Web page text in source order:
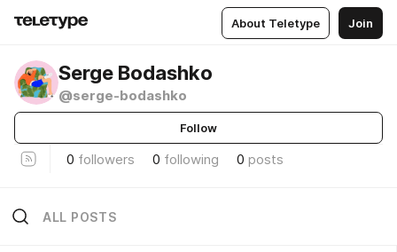
About Teletype Join
Serge Bodashko
@serge-bodashko
Follow
0 followers 0 following 0 posts
ALL POSTS